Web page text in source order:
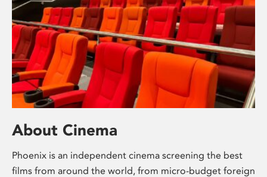
About Cinema
Phoenix is an independent cinema screening the best
films from around the world, from micro-budget foreign